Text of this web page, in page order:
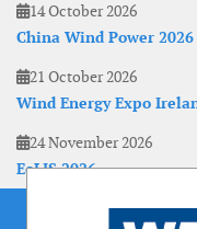
14 October 2026
China Wind Power 2026
21 October 2026
Wind Energy Expo
24 November 2026
EoLIS 2026